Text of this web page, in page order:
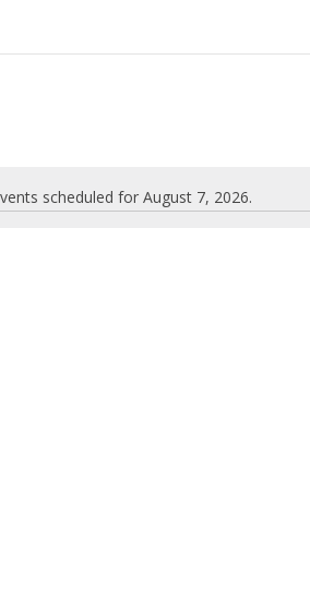
Notice
scheduled for August 7, 2026.